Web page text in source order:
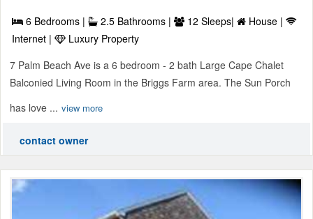
6 Bedrooms | 2.5 Bathrooms | 12 Sleeps|
House |
Internet |
Luxury Property
7 Palm Beach Ave is a 6 bedroom - 2 bath Large Cape Chalet
Balconied Living Room in the Briggs Farm area. The Sun Porch
has love ... view more
contact owner